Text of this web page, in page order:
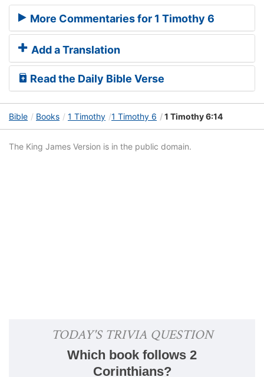
More Commentaries for 1 Timothy 6
Add a Translation
Read the Daily Bible Verse
Bible Books 1 Timothy 1 Timothy 6 1 Timothy 6:14
The King James Version is in the public domain.